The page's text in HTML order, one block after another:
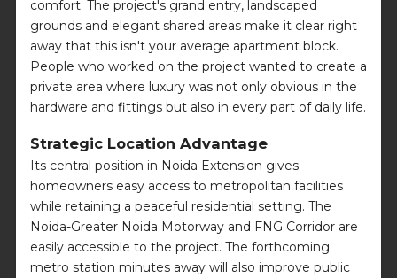
comfort. The project's grand entry, landscaped
grounds and elegant shared areas make it clear right
away that this isn't your average apartment block.
People who worked on the project wanted to create a
private area where luxury was not only obvious in the
hardware and fittings but also in every part of daily life.
Strategic Location Advantage
Its central position in Noida Extension gives
homeowners easy access to metropolitan facilities
while retaining a peaceful residential setting. The
Noida-Greater Noida Motorway and FNG Corridor are
easily accessible to the project. The forthcoming
metro station minutes away will also improve public